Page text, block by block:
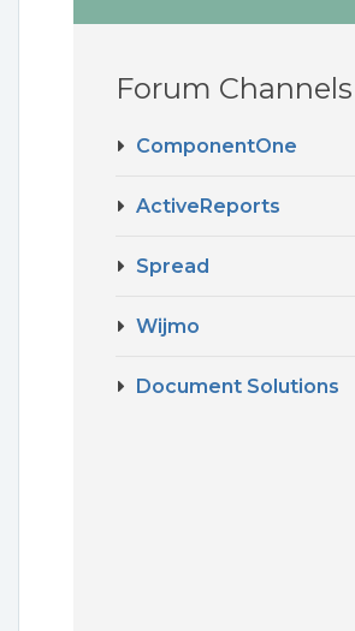
Forum Channels
ComponentOne
ActiveReports
Spread
Wijmo
Document Solutions